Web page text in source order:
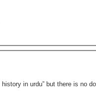
in urdu” but there is no